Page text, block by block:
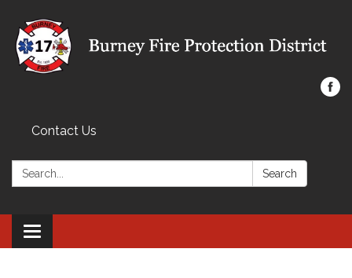
Contact Us
Search: Search
Toggle navigation